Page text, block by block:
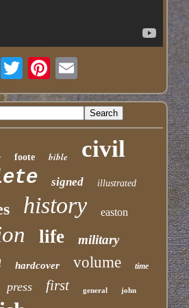
foote bible civil
signed illustrated
history easton
life military
hardcover volume time
press first general john